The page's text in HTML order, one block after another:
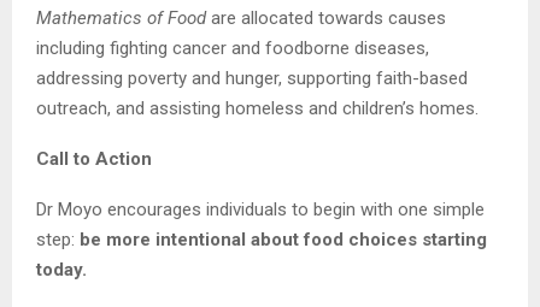
Mathematics of Foodare allocated towards causes
including fighting cancer and foodborne diseases,
addressing poverty and hunger, supporting faith-based
outreach, and assisting homeless and children’s homes.
Call to Action
Dr Moyo encourages individuals to begin with one simple
step: be more intentional about food choices starting
today.